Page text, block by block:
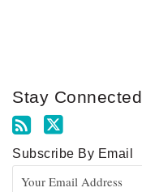
Stay Connected
Subscribe By Email